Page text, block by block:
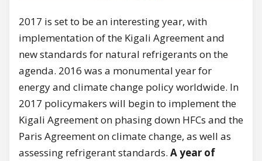
2017 is set to be an interesting year, with
implementation of the Kigali Agreement and
new standards for natural refrigerants on the
agenda. 2016 was a monumental year for
energy and climate change policy worldwide. In
2017 policymakers will begin to implement the
Kigali Agreement on phasing down HFCs and the
Paris Agreement on climate change, as well as
assessing refrigerant standards. A year of